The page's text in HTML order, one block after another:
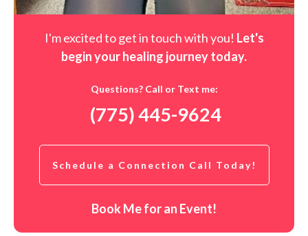
I'm excited to get in touch with you! Let's
begin your healing journey today.
Questions? Call or Text me:
(775) 445-9624
Schedule a Connection Call Today!
Book Me for an Event!